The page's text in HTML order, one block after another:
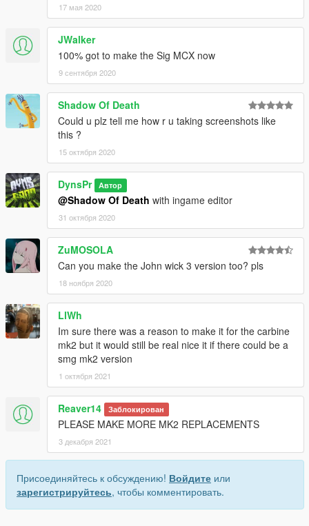
17 мая 2020
JWalker
100% got to make the Sig MCX now
9 сентября 2020
Shadow Of Death
Could u plz tell me how r u taking screenshots like
this ?
15 октября 2020
DynsPr Автор
@Shadow Of Death with ingame editor
31 октября 2020
ZuMOSOLA
Can you make the John wick 3 version too? pls
18 ноября 2020
LlWh
Im sure there was a reason to make it for the carbine
mk2 but it would still be real nice it if there could be a
smg mk2 version
1 октября 2021
Reaver14 Заблокирован
PLEASE MAKE MORE MK2 REPLACEMENTS
3 декабря 2021
Присоединяйтесь к обсуждению! Войдите или
зарегистрируйтесь, чтобы комментировать.